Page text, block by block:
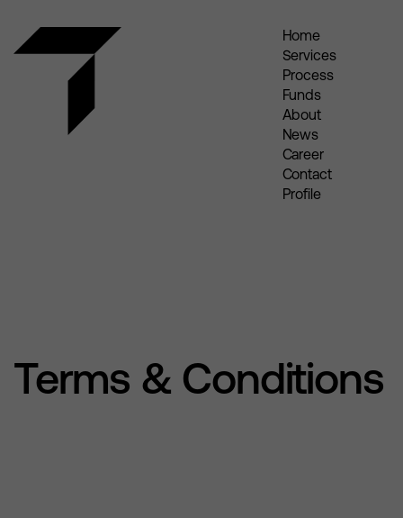
Home
Services
Process
Funds
About
News
Career
Contact
Profile
Terms & Conditions